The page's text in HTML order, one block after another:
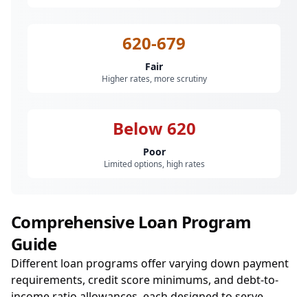
620-679
Fair
Higher rates, more scrutiny
Below 620
Poor
Limited options, high rates
Comprehensive Loan Program
Guide
Different loan programs offer varying down payment
requirements, credit score minimums, and debt-to-